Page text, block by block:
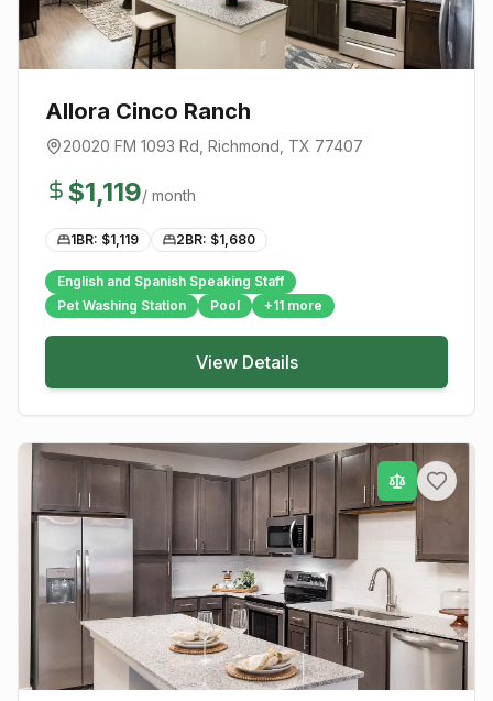
Allora Cinco Ranch
20020 FM 1093 Rd Richmond , TX 77407
$1,119/ month
1BR: $1,119 2BR: $1,680
English and Spanish Speaking Staff
Pet Washing Station
Pool +11 more
View Details